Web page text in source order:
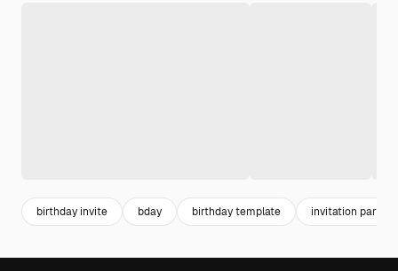
birthday invite bday birthday template invitation party